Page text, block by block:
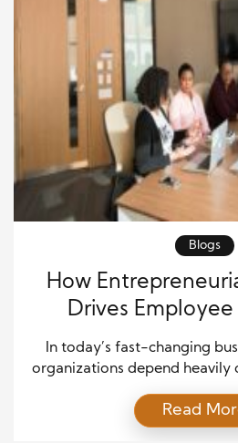
Blogs
How
Drives
Behavior in
In today’s fast-changing
organizations depend heavily
important factors shaping
company is
Read